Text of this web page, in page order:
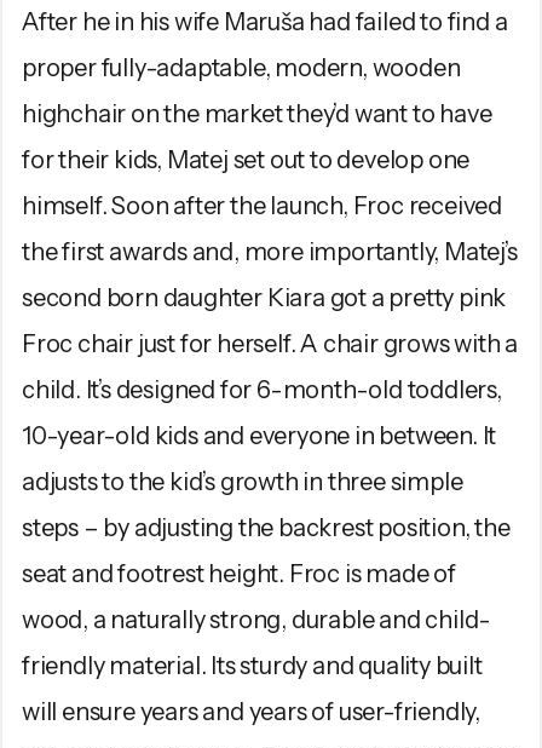
After he in his wife Maruša had failed to find a
proper fully-adaptable, modern, wooden
highchair on the market they’d want to have
for their kids, Matej set out to develop one
himself. Soon after the launch, Froc received
the first awards and, more importantly, Matej’s
second born daughter Kiara got a pretty pink
Froc chair just for herself. A chair grows with a
child. It’s designed for 6-month-old toddlers,
10-year-old kids and everyone in between. It
adjusts to the kid’s growth in three simple
steps – by adjusting the backrest position, the
seat and footrest height. Froc is made of
wood, a naturally strong, durable and child-
friendly material. Its sturdy and quality built
will ensure years and years of user-friendly,